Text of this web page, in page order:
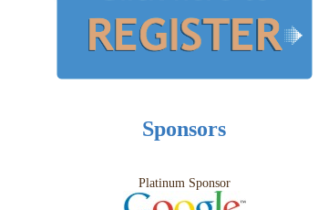
Sponsors
Platinum Sponsor